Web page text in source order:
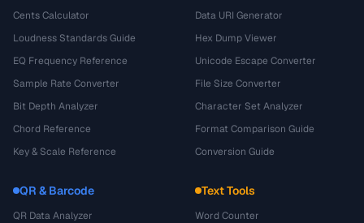
Cents Calculator
Loudness Standards Guide
EQ Frequency Reference
Sample Rate Converter
Bit Depth Analyzer
Chord Reference
Key & Scale Reference
Data URI Generator
Hex Dump Viewer
Unicode Escape Converter
File Size Converter
Character Set Analyzer
Format Comparison Guide
Conversion Guide
QR & Barcode
QR Data Analyzer
Text Tools
Word Counter